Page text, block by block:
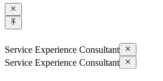
Service Experience Consultant
Service Experience Consultant